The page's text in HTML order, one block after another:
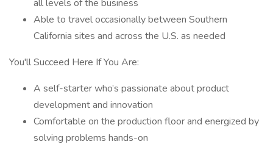
all levels of the business
Able to travel occasionally between Southern
California sites and across the U.S. as needed
You'll Succeed Here If You Are:
A self-starter who’s passionate about product
development and innovation
Comfortable on the production floor and energized by
solving problems hands-on